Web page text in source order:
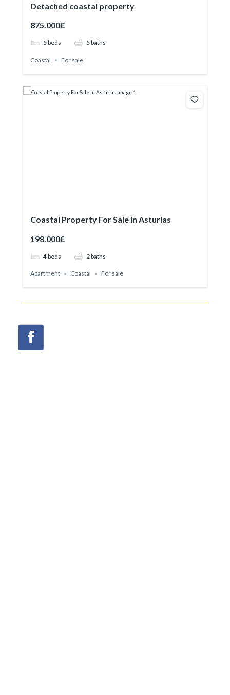
Detached coastal property
875.000€
5 beds 5 baths
Coastal For sale
Coastal Property For Sale In Asturias
198.000€
4beds 2baths
Apartment Coastal For sale